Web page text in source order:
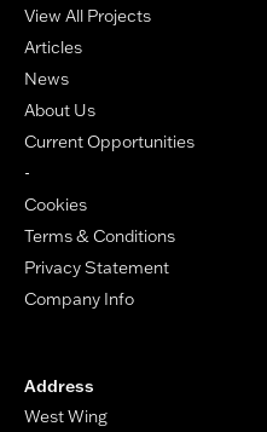
View All Projects
Articles
News
About Us
Current Opportunities
-
Cookies
Terms & Conditions
Privacy Statement
Company Info
Address
West Wing